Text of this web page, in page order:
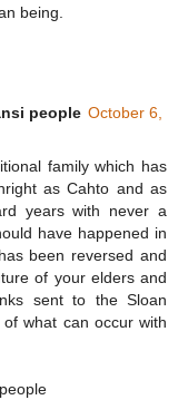
being.
people October 6,
family which has
as Cahto and as
years with never a
have happened in
been reversed and
of your elders and
sent to the Sloan
what can occur with